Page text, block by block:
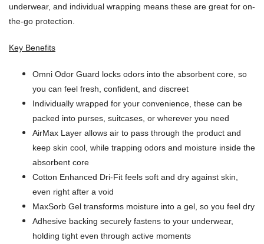
underwear, and individual wrapping means these are great for on-
the-go protection.
Key Benefits
Omni Odor Guard locks odors into the absorbent core, so
you can feel fresh, confident, and discreet
Individually wrapped for your convenience, these can be
packed into purses, suitcases, or wherever you need
AirMax Layer allows air to pass through the product and
keep skin cool, while trapping odors and moisture inside the
absorbent core
Cotton Enhanced Dri-Fit feels soft and dry against skin,
even right after a void
MaxSorb Gel transforms moisture into a gel, so you feel dry
Adhesive backing securely fastens to your underwear,
holding tight even through active moments